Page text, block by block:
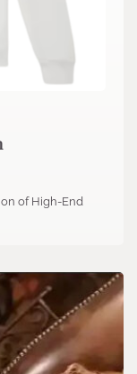
of High-End